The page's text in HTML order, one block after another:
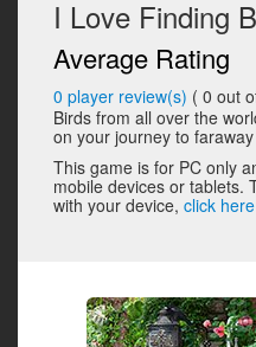
I Love Finding
Average Rating
0 player review(s) ( 0 out
Birds from all over the
on your journey to
This game is for PC only
mobile devices or tablets.
with your device, click here